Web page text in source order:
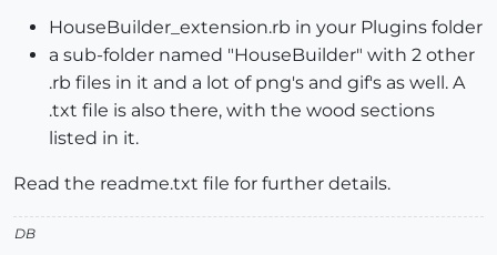
HouseBuilder_extension.rb in your Plugins folder
a sub-folder named "HouseBuilder" with 2 other
.rb files in it and a lot of png's and gif's as well. A
.txt file is also there, with the wood sections
listed in it.
Read the readme.txt file for further details.
DB